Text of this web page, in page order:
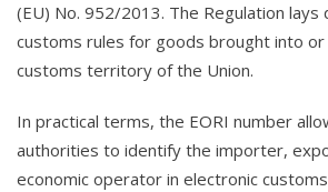
(EU) No. 952/2013. The Regulation lays
customs rules for goods brought into
customs territory of the Union.
In practical terms, the EORI number
authorities to identify the importer,
economic operator in electronic